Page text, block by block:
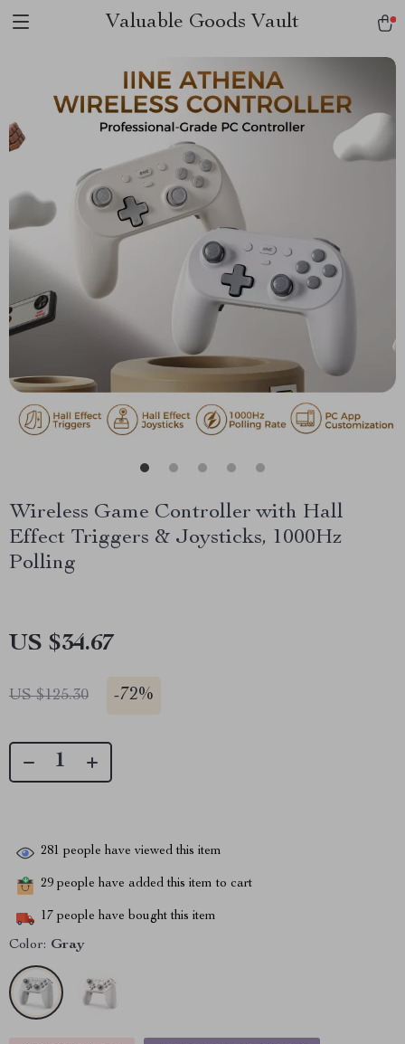
Valuable Goods Vault
Wireless Game Controller with Hall
Effect Triggers & Joysticks, 1000Hz
Polling
US $34.67
US $125.30 -72%
281 people have viewed this item
29 people have added this item to cart
17 people have bought this item
Color: Gray